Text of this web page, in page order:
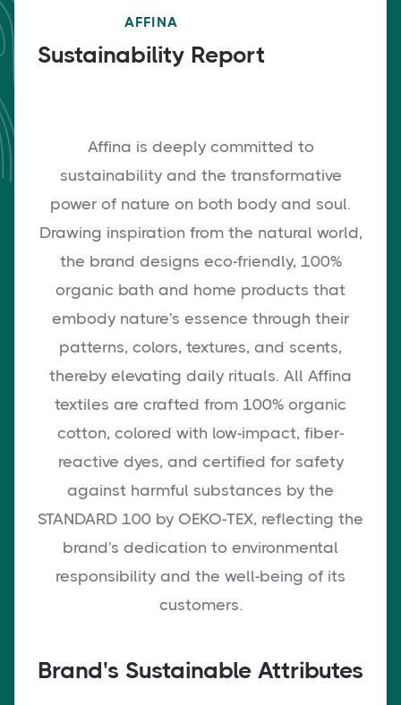
AFFINA
Sustainability Report
Affina is deeply committed to
sustainability and the transformative
power of nature on both body and soul.
Drawing inspiration from the natural world,
the brand designs eco-friendly, 100%
organic bath and home products that
embody nature's essence through their
patterns, colors, textures, and scents,
thereby elevating daily rituals. All Affina
textiles are crafted from 100% organic
cotton, colored with low-impact, fiber-
reactive dyes, and certified for safety
against harmful substances by the
STANDARD 100 by OEKO-TEX, reflecting the
brand's dedication to environmental
responsibility and the well-being of its
customers.
Brand's Sustainable Attributes